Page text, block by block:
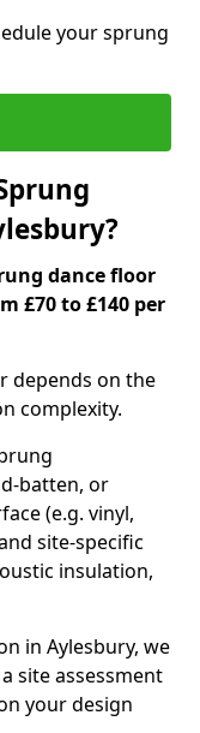
your sprung
dance floor
£70 to £140 per
depends on the
complexity.
batten, or
(e.g. vinyl,
site-specific
insulation,
in Aylesbury, we
site assessment
your design